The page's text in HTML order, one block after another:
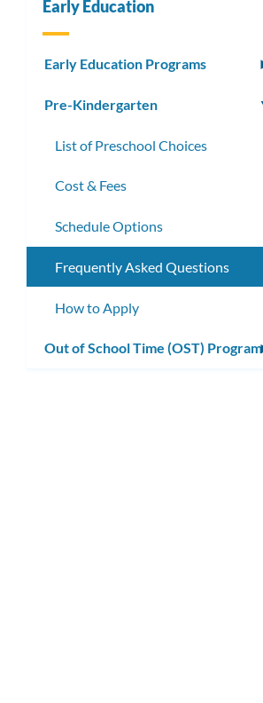
Early Education
Early Education Programs
Pre-Kindergarten
List of Preschool Choices
Cost & Fees
Schedule Options
Frequently Asked Questions
How to Apply
Out of School Time (OST) Program